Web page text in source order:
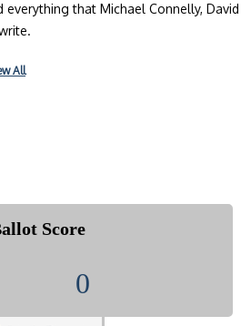
everything that Michael Connelly, David
All
Score
0